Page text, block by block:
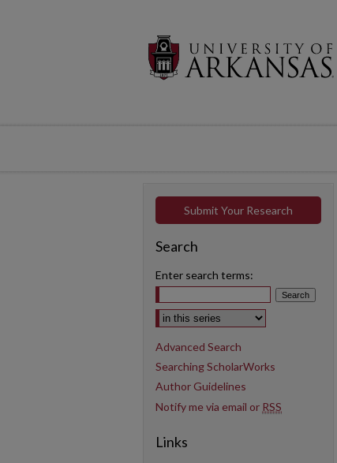
Submit Your Research
Search
Enter search terms:
Select context to search:
Advanced Search
Searching ScholarWorks
Author Guidelines
Notify me via email or RSS
Links